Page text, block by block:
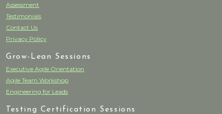
Assessment
Testimonials
Contact Us
Privacy Policy
Grow-Lean Sessions
Executive Agile Orientation
Agile Team Workshop
Engineering for Leads
Testing Certification Sessions